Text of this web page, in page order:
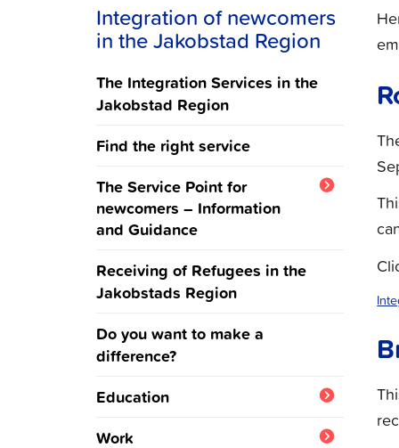
Integration of newcomers
in the Jakobstad Region
The Integration Services in the
Jakobstad Region
Find the right service
The Service Point for
newcomers – Information
and Guidance
Ukraine
Receiving of Refugees in the
Jakobstads Region
Do you want to make a
difference?
Education
Work